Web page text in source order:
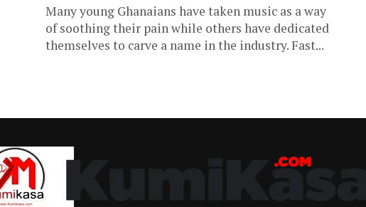
Many young Ghanaians have taken music as a way
of soothing their pain while others have dedicated
themselves to carve a name in the industry. Fast...